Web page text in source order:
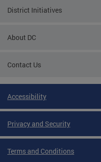
District Initiatives
About DC
Contact Us
Accessibility
Privacy and Security
Terms and Conditions